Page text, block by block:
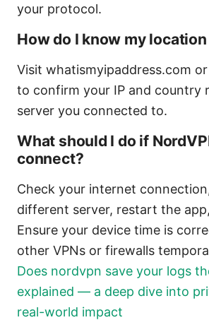
your protocol.
How do I know my
Visit whatismyipaddress.com
to confirm your IP and country
server you connected to.
What should I do if
connect?
Check your internet
different server, restart the
Ensure your device time is
other VPNs or firewalls
Does nordvpn save your logs
explained — a deep dive into
real-world impact